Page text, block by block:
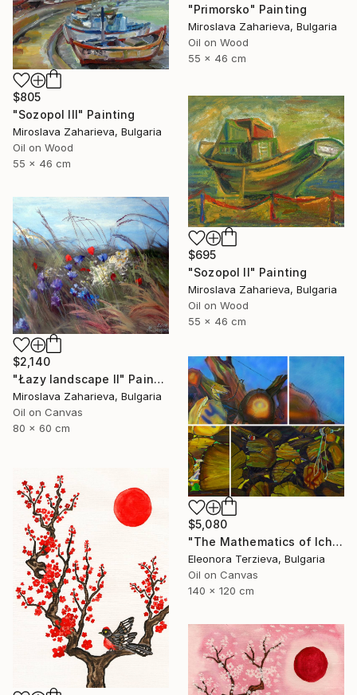
"Primorsko" Painting
Miroslava Zaharieva, Bulgaria
Oil on Wood
55 x 46 cm
$805
"Sozopol III" Painting
Miroslava Zaharieva, Bulgaria
Oil on Wood
55 x 46 cm
$695
"Sozopol II" Painting
Miroslava Zaharieva, Bulgaria
Oil on Wood
55 x 46 cm
$2,140
"Łazy landscape II" Painting
Miroslava Zaharieva, Bulgaria
Oil on Canvas
80 x 60 cm
$5,080
"The Mathematics of Ichera Village" Painting
Eleonora Terzieva, Bulgaria
Oil on Canvas
140 x 120 cm